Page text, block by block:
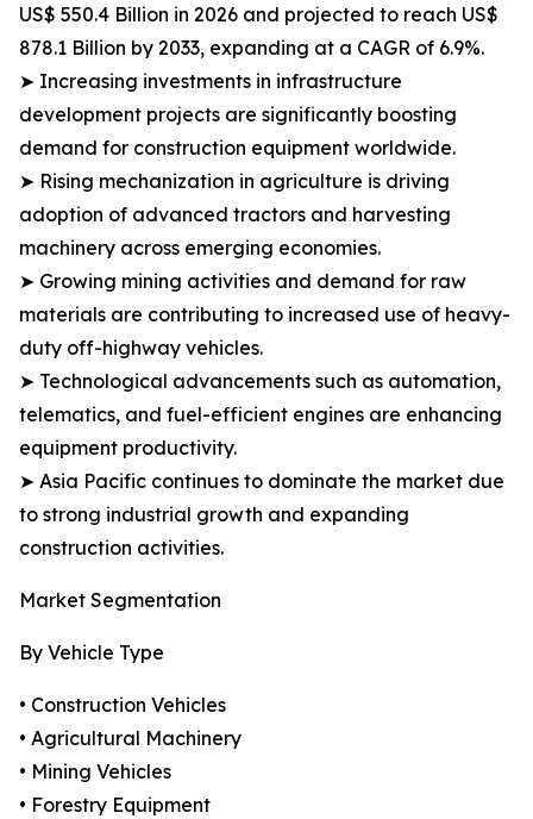
US$ 550.4 Billion in 2026 and projected to reach US$
878.1 Billion by 2033, expanding at a CAGR of 6.9%.
➤ Increasing investments in infrastructure
development projects are significantly boosting
demand for construction equipment worldwide.
➤ Rising mechanization in agriculture is driving
adoption of advanced tractors and harvesting
machinery across emerging economies.
➤ Growing mining activities and demand for raw
materials are contributing to increased use of heavy-
duty off-highway vehicles.
➤ Technological advancements such as automation,
telematics, and fuel-efficient engines are enhancing
equipment productivity.
➤ Asia Pacific continues to dominate the market due
to strong industrial growth and expanding
construction activities.
Market Segmentation
By Vehicle Type
• Construction Vehicles
• Agricultural Machinery
• Mining Vehicles
• Forestry Equipment